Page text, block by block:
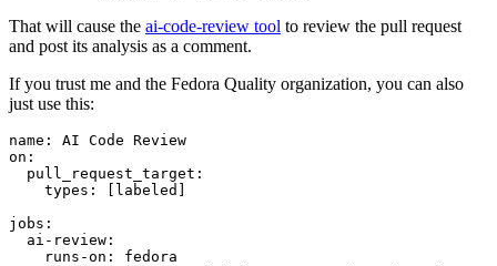
That will cause the ai-code-review tool to review the pull request
and post its analysis as a comment.
If you trust me and the Fedora Quality organization, you can also
just use this:
name :
AI Code Review
on :
pull_request_target :
types : [ labeled ]
jobs :
ai-review :
runs-on :
fedora